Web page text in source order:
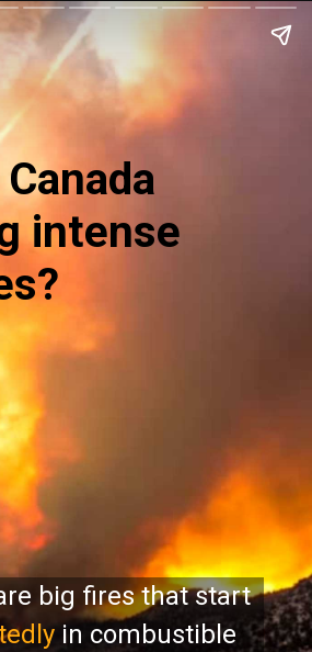
big fires that start
in combustible
intense